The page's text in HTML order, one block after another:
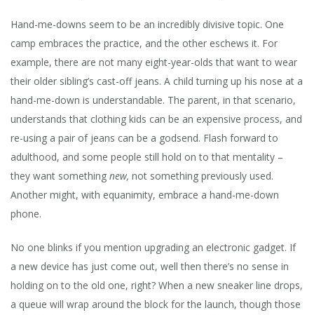
Hand-me-downs seem to be an incredibly divisive topic. One
camp embraces the practice, and the other eschews it. For
example, there are not many eight-year-olds that want to wear
their older sibling’s cast-off jeans. A child turning up his nose at a
hand-me-down is understandable. The parent, in that scenario,
understands that clothing kids can be an expensive process, and
re-using a pair of jeans can be a godsend. Flash forward to
adulthood, and some people still hold on to that mentality –
they want something new, not something previously used.
Another might, with equanimity, embrace a hand-me-down
phone.
No one blinks if you mention upgrading an electronic gadget. If
a new device has just come out, well then there’s no sense in
holding on to the old one, right? When a new sneaker line drops,
a queue will wrap around the block for the launch, though those